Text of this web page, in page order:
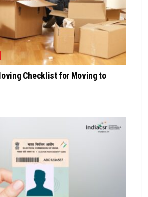
Checklist for Moving to